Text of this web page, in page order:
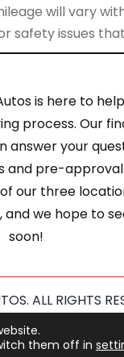
will vary
safety issues
is here to
process. Our
answer your
and pre-
our three
we hope to
soon!
ALL RIGHTS
Privacy Policy
them off in